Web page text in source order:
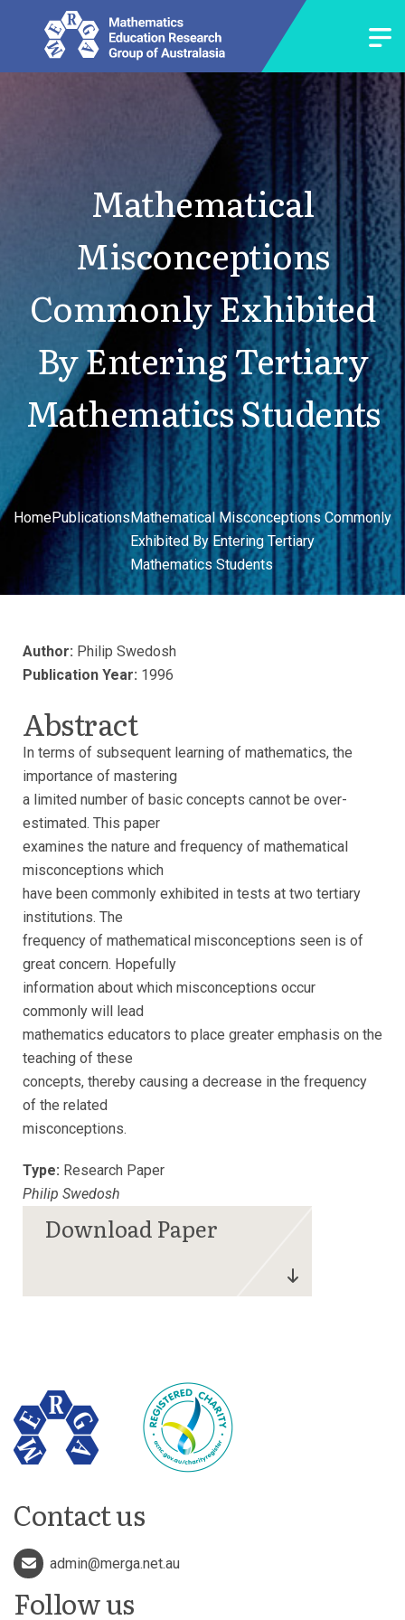
Mathematical
Misconceptions
Commonly Exhibited
By Entering Tertiary
Mathematics Students
HomePublicationsMathematical Misconceptions Commonly
Exhibited By Entering Tertiary
Mathematics Students
Author: Philip Swedosh
Publication Year: 1996
Abstract
In terms of subsequent learning of mathematics, the
importance of mastering
a limited number of basic concepts cannot be over-
estimated. This paper
examines the nature and frequency of mathematical
misconceptions which
have been commonly exhibited in tests at two tertiary
institutions. The
frequency of mathematical misconceptions seen is of
great concern. Hopefully
information about which misconceptions occur
commonly will lead
mathematics educators to place greater emphasis on the
teaching of these
concepts, thereby causing a decrease in the frequency
of the related
misconceptions.
Type: Research Paper
Philip Swedosh
Contact us
admin@merga.net.au
Follow us